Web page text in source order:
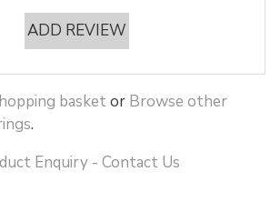
ADD REVIEW
basketor Browse other
.
Enquiry - Contact Us